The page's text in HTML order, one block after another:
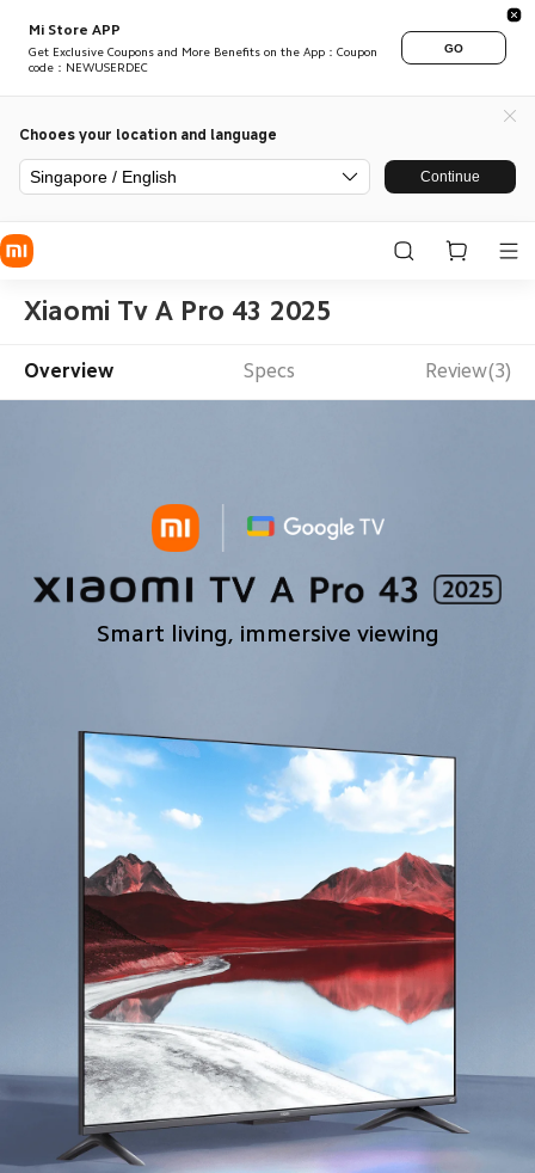
Mi Store APP
Get Exclusive Coupons and More Benefits on the App：Coupon
code：NEWUSERDEC
GO
Chooes your location and language
Singapore / English Continue
Xiaomi Tv A Pro 43 2025
Overview Specs Review(3)
Smart living, immersive viewing